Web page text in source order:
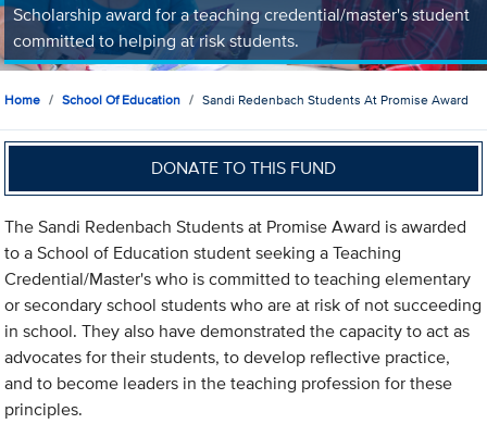
Scholarship award for a teaching credential/master's student
committed to helping at risk students.
Home School Of Education Sandi Redenbach Students At Promise Award
DONATE TO THIS FUND
The Sandi Redenbach Students at Promise Award is awarded
to a School of Education student seeking a Teaching
Credential/Master's who is committed to teaching elementary
or secondary school students who are at risk of not succeeding
in school. They also have demonstrated the capacity to act as
advocates for their students, to develop reflective practice,
and to become leaders in the teaching profession for these
principles.